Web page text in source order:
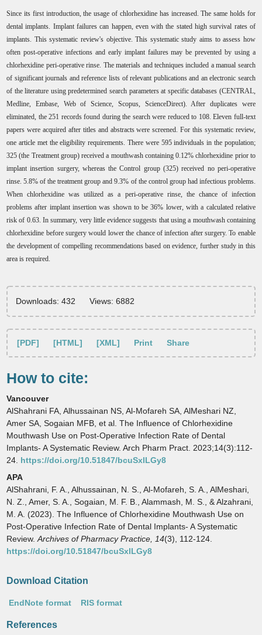
Since its first introduction, the usage of chlorhexidine has increased. The same holds for
dental implants. Implant failures can happen, even with the stated high survival rates of
implants. This systematic review's objective. This systematic study aims to assess how
often post-operative infections and early implant failures may be prevented by using a
chlorhexidine peri-operative rinse. The materials and techniques included a manual search
of significant journals and reference lists of relevant publications and an electronic search
of the literature using predetermined search parameters at specific databases (CENTRAL,
Medline, Embase, Web of Science, Scopus, ScienceDirect). After duplicates were
eliminated, the 251 records found during the search were reduced to 108. Eleven full-text
papers were acquired after titles and abstracts were screened. For this systematic review,
one article met the eligibility requirements. There were 595 individuals in the population;
325 (the Treatment group) received a mouthwash containing 0.12% chlorhexidine prior to
implant insertion surgery, whereas the Control group (325) received no peri-operative
rinse. 5.8% of the treatment group and 9.3% of the control group had infectious problems.
When chlorhexidine was utilized as a peri-operative rinse, the chance of infection
problems after implant insertion was shown to be 36% lower, with a calculated relative
risk of 0.63. In summary, very little evidence suggests that using a mouthwash containing
chlorhexidine before surgery would lower the chance of infection after surgery. To enable
the development of compelling recommendations based on evidence, further study in this
area is required.
Downloads: 432 Views: 6882
[PDF] [HTML] [XML] Print Share
How to cite:
Vancouver
AlShahrani FA, Alhussainan NS, Al-Mofareh SA, AlMeshari NZ,
Amer SA, Sogaian MFB, et al. The Influence of Chlorhexidine
Mouthwash Use on Post-Operative Infection Rate of Dental
Implants- A Systematic Review. Arch Pharm Pract. 2023;14(3):112-
24. https://doi.org/10.51847/bcuSxlLGy8
APA
AlShahrani, F. A., Alhussainan, N. S., Al-Mofareh, S. A., AlMeshari,
N. Z., Amer, S. A., Sogaian, M. F. B., Alammash, M. S., & Alzahrani,
M. A. (2023). The Influence of Chlorhexidine Mouthwash Use on
Post-Operative Infection Rate of Dental Implants- A Systematic
Review.Archives of Pharmacy Practice, 14(3), 112-124.
https://doi.org/10.51847/bcuSxlLGy8
Download Citation
EndNote format RIS format
References